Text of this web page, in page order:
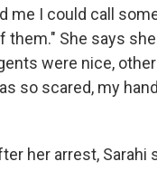
me I could call
She says
were nice,
so scared, my
her arrest, Sarahi